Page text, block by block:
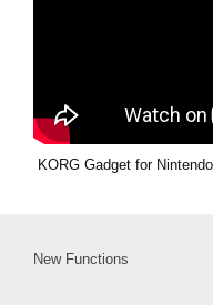
KORG Gadget for
New Functions